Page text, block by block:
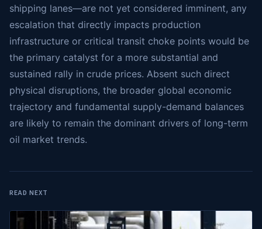
shipping lanes—are not yet considered imminent, any
escalation that directly impacts production
infrastructure or critical transit choke points would be
the primary catalyst for a more substantial and
sustained rally in crude prices. Absent such direct
physical disruptions, the broader global economic
trajectory and fundamental supply-demand balances
are likely to remain the dominant drivers of long-term
oil market trends.
READ NEXT